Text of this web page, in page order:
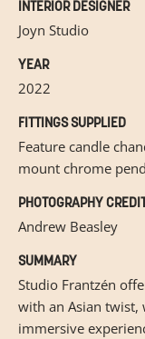
INTERIOR DESIGNER
Joyn Studio
YEAR
2022
SUMMARY
Studio Frantzén
with an Asian twist,
immersive
FITTINGS SUPPLIED
Feature candle
mount chrome
PHOTOGRAPHY CREDIT
Andrew Beasley